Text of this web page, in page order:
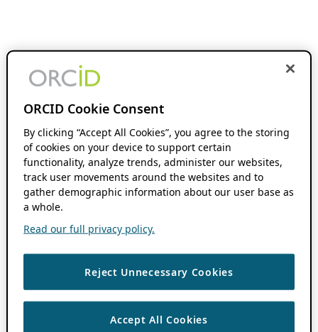
ORCID Cookie Consent
By clicking “Accept All Cookies”, you agree to the storing
of cookies on your device to support certain
functionality, analyze trends, administer our websites,
track user movements around the websites and to
gather demographic information about our user base as
a whole.
Read our full privacy policy.
Reject Unnecessary Cookies
Accept All Cookies